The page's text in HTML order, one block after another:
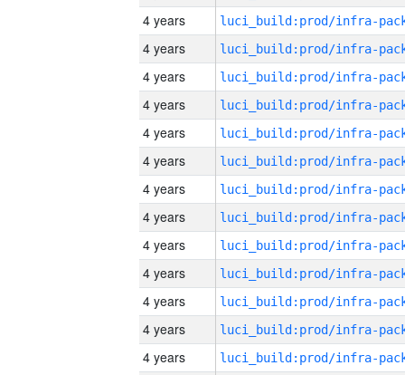
4 years
4 years
4 years
4 years
4 years
4 years
4 years
4 years
4 years
4 years
4 years
4 years
4 years